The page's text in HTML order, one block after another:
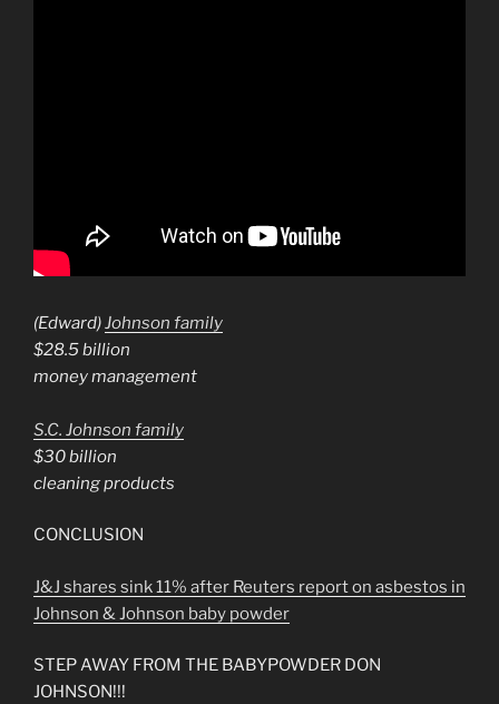
(Edward)Johnson family
$28.5 billion
money management
S.C. Johnson family
$30 billion
cleaning products
CONCLUSION
J&J shares sink 11% after Reuters report on asbestos in
Johnson & Johnson baby powder
STEP AWAY FROM THE BABYPOWDER DON
JOHNSON!!!